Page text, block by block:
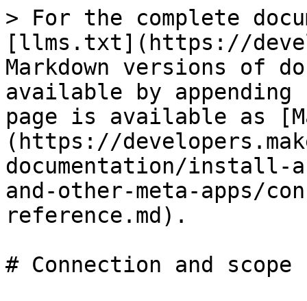
> For the complete
[llms.txt](https://
Markdown versions of
available by
page is available as
(https://
documentation/install-
and-other-meta-apps/
reference.md).
# Connection and scope